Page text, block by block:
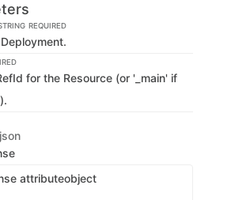
REQUIRED
for the Resource (or '_main' if
attributeobject